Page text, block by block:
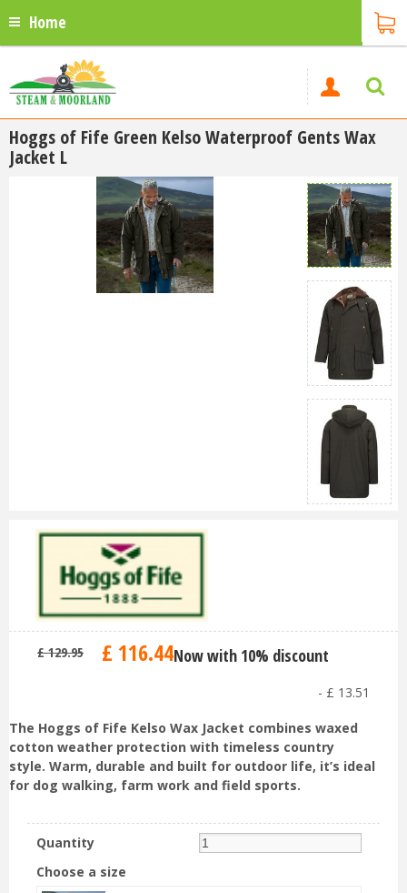
Home
Hoggs of Fife Green Kelso Waterproof Gents Wax
Jacket L
£ 129.95 £ 116.44Now with 10% discount
- £ 13.51
The Hoggs of Fife Kelso Wax Jacket combines waxed
cotton weather protection with timeless country
style. Warm, durable and built for outdoor life, it’s ideal
for dog walking, farm work and field sports.
Quantity
Choose a size